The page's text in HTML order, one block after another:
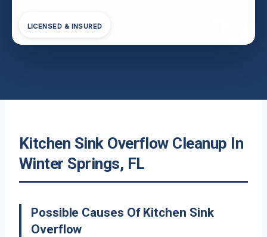
LICENSED & INSURED
Kitchen Sink Overflow Cleanup In
Winter Springs, FL
Possible Causes Of Kitchen Sink
Overflow